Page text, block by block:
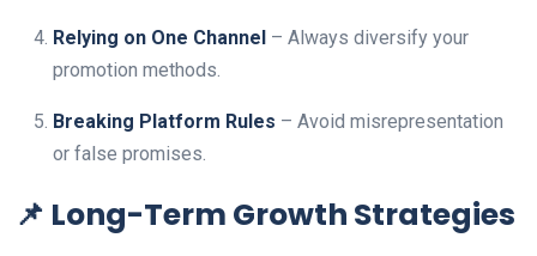
Relying on One Channel – Always diversify your
promotion methods.
Breaking Platform Rules – Avoid misrepresentation
or false promises.
📌 Long-Term Growth Strategies